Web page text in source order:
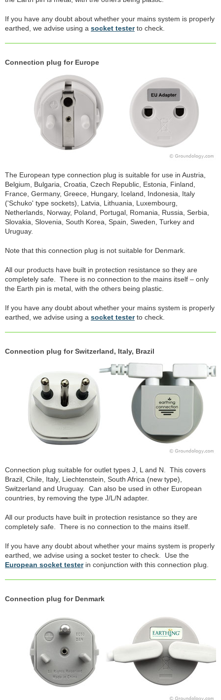
If you have any doubt about whether your mains system is properly
earthed, we advise using a socket testerto check.
Connection plug for Europe
The European type connection plug is suitable for use in Austria,
Belgium, Bulgaria, Croatia, Czech Republic, Estonia, Finland,
France, Germany, Greece, Hungary, Iceland, Indonesia, Italy
('Schuko' type sockets), Latvia, Lithuania, Luxembourg,
Netherlands, Norway, Poland, Portugal, Romania, Russia, Serbia,
Slovakia, Slovenia, South Korea, Spain, Sweden, Turkey and
Uruguay.
Note that this connection plug is not suitable for Denmark.
All our products have built in protection resistance so they are
completely safe. There is no connection to the mains itself – only
the Earth pin is metal, with the others being plastic.
If you have any doubt about whether your mains system is properly
earthed, we advise using a socket testerto check.
Connection plug for Switzerland, Italy, Brazil
Connection plug suitable for outlet types J, L and N. This covers
Brazil, Chile, Italy, Liechtenstein, South Africa (new type),
Switzerland and Uruguay. Can also be used in other European
countries, by removing the type J/L/N adapter.
All our products have built in protection resistance so they are
completely safe. There is no connection to the mains itself.
If you have any doubt about whether your mains system is properly
earthed, we advise using a socket tester to check. Use the
European socket testerin conjunction with this connection plug.
Connection plug for Denmark